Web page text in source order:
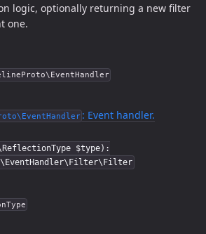
logic, optionally returning a new filter
one.
: Event handler.
$type):